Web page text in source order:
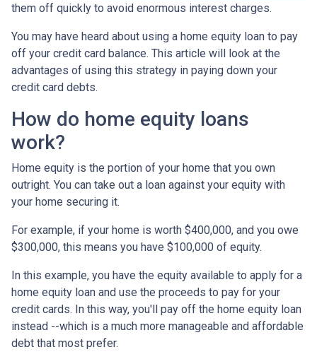
them off quickly to avoid enormous interest charges.
You may have heard about using a home equity loan to pay
off your credit card balance. This article will look at the
advantages of using this strategy in paying down your
credit card debts.
How do home equity loans
work?
Home equity is the portion of your home that you own
outright. You can take out a loan against your equity with
your home securing it.
For example, if your home is worth $400,000, and you owe
$300,000, this means you have $100,000 of equity.
In this example, you have the equity available to apply for a
home equity loan and use the proceeds to pay for your
credit cards. In this way, you'll pay off the home equity loan
instead --which is a much more manageable and affordable
debt that most prefer.